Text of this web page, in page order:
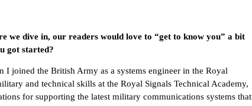
we dive in, our readers would love to “get to know you” a bit
got started?
I joined the British Army as a systems engineer in the Royal
and technical skills at the Royal Signals Technical Academy,
for supporting the latest military communications systems that